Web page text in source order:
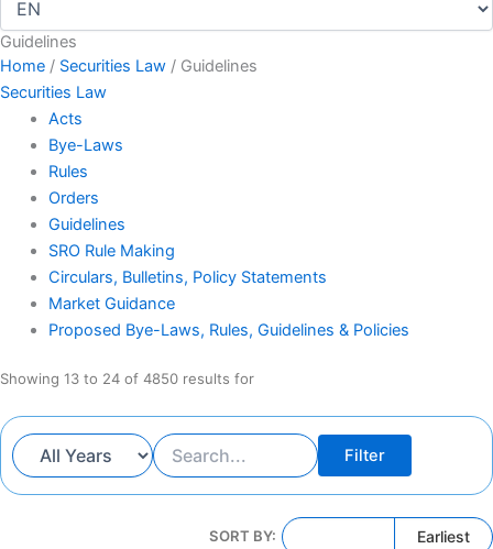
Guidelines
Home / Securities Law / Guidelines
Securities Law
Acts
Bye-Laws
Rules
Orders
Guidelines
SRO Rule Making
Circulars, Bulletins, Policy Statements
Market Guidance
Proposed Bye-Laws, Rules, Guidelines & Policies
Showing 13 to 24 of 4850 results for
Filter
SORT BY: Earliest